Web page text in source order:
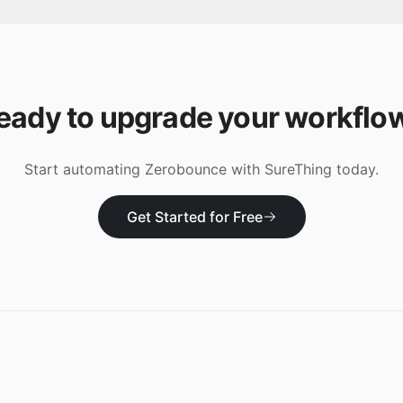
to upgrade your
Start automating Zerobounce with SureThing today.
Get Started for Free